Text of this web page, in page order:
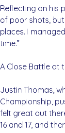
Reflecting on his
of poor shots,
places. I
time.”
A Close Battle at
Justin Thomas,
Championship,
felt great out
16 and 17, and